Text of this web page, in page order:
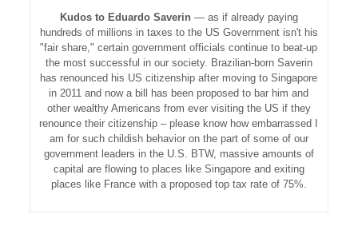
Kudos to Eduardo Saverin — as if already paying
hundreds of millions in taxes to the US Government isn't his
"fair share," certain government officials continue to beat-up
the most successful in our society. Brazilian-born Saverin
has renounced his US citizenship after moving to Singapore
in 2011 and now a bill has been proposed to bar him and
other wealthy Americans from ever visiting the US if they
renounce their citizenship – please know how embarrassed I
am for such childish behavior on the part of some of our
government leaders in the U.S. BTW, massive amounts of
capital are flowing to places like Singapore and exiting
places like France with a proposed top tax rate of 75%.